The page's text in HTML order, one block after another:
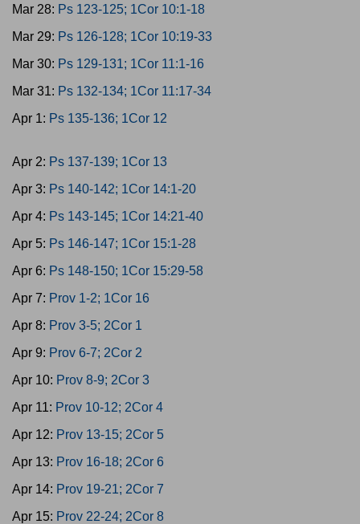
Mar 28: Ps 123-125; 1Cor 10:1-18
Mar 29: Ps 126-128; 1Cor 10:19-33
Mar 30: Ps 129-131; 1Cor 11:1-16
Mar 31: Ps 132-134; 1Cor 11:17-34
Apr 1: Ps 135-136; 1Cor 12
Apr 2: Ps 137-139; 1Cor 13
Apr 3: Ps 140-142; 1Cor 14:1-20
Apr 4: Ps 143-145; 1Cor 14:21-40
Apr 5: Ps 146-147; 1Cor 15:1-28
Apr 6: Ps 148-150; 1Cor 15:29-58
Apr 7: Prov 1-2; 1Cor 16
Apr 8: Prov 3-5; 2Cor 1
Apr 9: Prov 6-7; 2Cor 2
Apr 10: Prov 8-9; 2Cor 3
Apr 11: Prov 10-12; 2Cor 4
Apr 12: Prov 13-15; 2Cor 5
Apr 13: Prov 16-18; 2Cor 6
Apr 14: Prov 19-21; 2Cor 7
Apr 15: Prov 22-24; 2Cor 8